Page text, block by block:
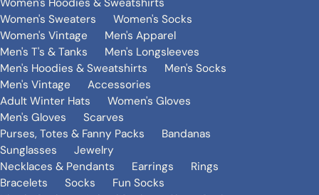
Women's Hoodies & Sweatshirts
Women's Sweaters
Women's Socks
Women's Vintage
Men's Apparel
Men's T's & Tanks
Men's Longsleeves
Men's Hoodies & Sweatshirts
Men's Socks
Men's Vintage
Accessories
Adult Winter Hats
Women's Gloves
Men's Gloves
Scarves
Purses, Totes & Fanny Packs
Bandanas
Sunglasses
Jewelry
Necklaces & Pendants
Earrings
Rings
Bracelets
Socks
Fun Socks